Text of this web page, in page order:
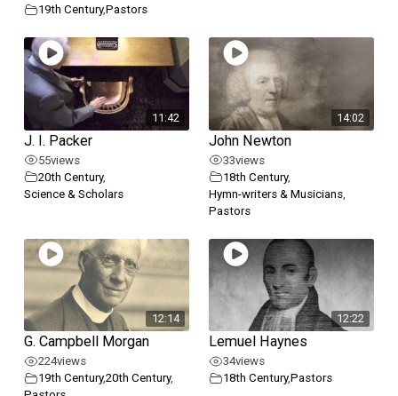
19th Century,Pastors
11:42
J. I. Packer
55views
20th Century,
Science & Scholars
14:02
John Newton
33views
18th Century,
Hymn-writers & Musicians
Pastors
12:14
G. Campbell Morgan
224views
19th Century,20th Century,
12:22
Lemuel Haynes
34views
18th Century,Pastors